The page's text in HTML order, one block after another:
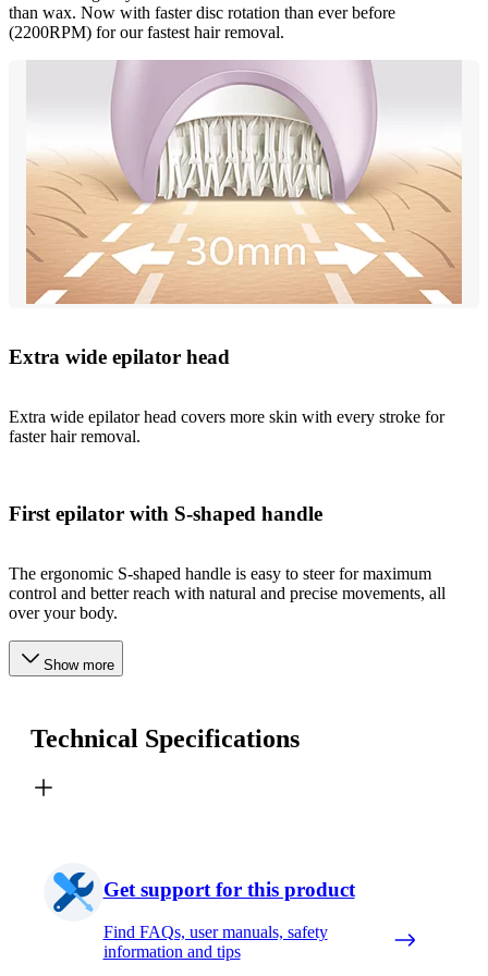
than wax. Now with faster disc rotation than ever before
(2200RPM) for our fastest hair removal.
Extra wide epilator head
Extra wide epilator head covers more skin with every stroke for
faster hair removal.
First epilator with S-shaped handle
The ergonomic S-shaped handle is easy to steer for maximum
control and better reach with natural and precise movements, all
over your body.
Show more
Technical Specifications
Get support for this product
Find FAQs, user manuals, safety
information and tips